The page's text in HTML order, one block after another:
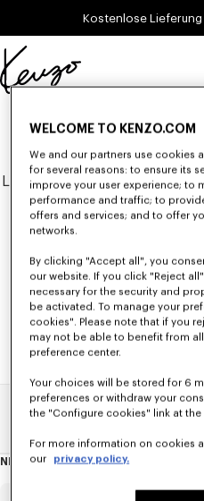
Skip to main content
Skip to footer content
Kostenlose Lieferung
Offizielle
Website
Leider konnten keine
Home
NEWSLETTER
Über
WELCOME TO KENZO.COM
We and our partners use cookies
for several reasons: to ensure its
improve your user experience; to
performance and traffic; to
offers and services; and to offer
networks.
By clicking "Accept all", you
our website. If you click "Reject
necessary for the security and
be activated. To manage your
cookies". Please note that if you
may not be able to benefit from
preference center.
Your choices will be stored for 6
preferences or withdraw your
the "Configure cookies" link at
For more information on cookies
our privacy policy.